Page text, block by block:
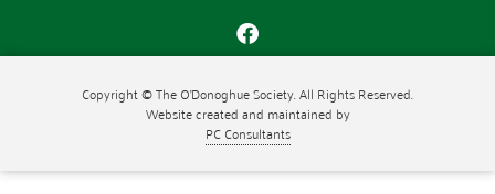
Copyright © The O'Donoghue Society. All Rights Reserved.
Website created and maintained by
PC Consultants